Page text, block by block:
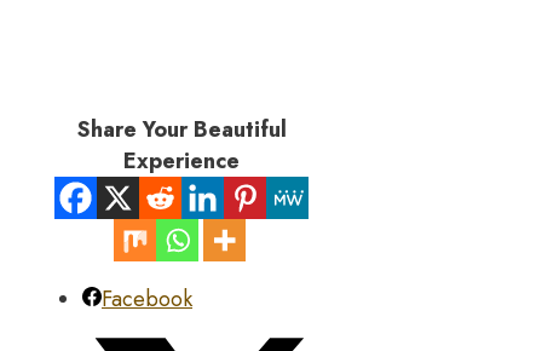
Share Your Beautiful
Experience
Facebook